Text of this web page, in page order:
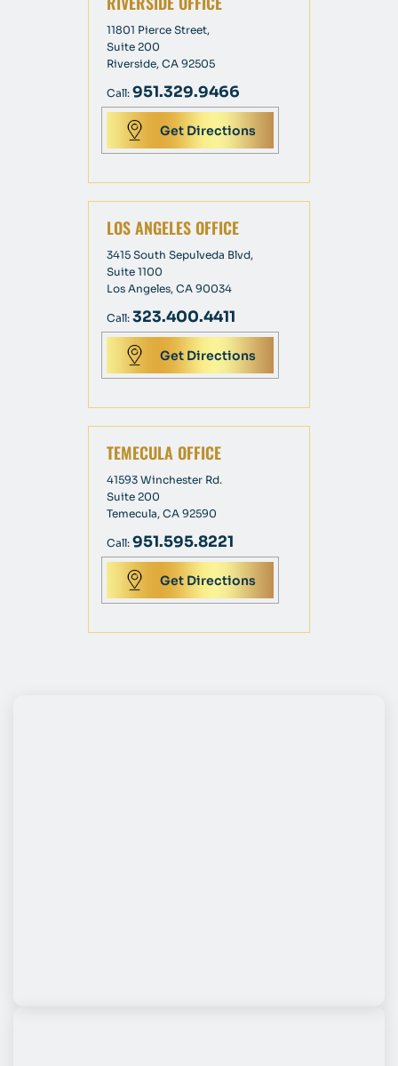
11801 Pierce Street,
Suite 200
Riverside, CA 92505
Call: 951.329.9466
Get Directions
LOS ANGELES OFFICE
3415 South Sepulveda Blvd,
Suite 1100
Los Angeles, CA 90034
Call: 323.400.4411
Get Directions
TEMECULA OFFICE
41593 Winchester Rd.
Suite 200
Temecula, CA 92590
Call: 951.595.8221
Get Directions